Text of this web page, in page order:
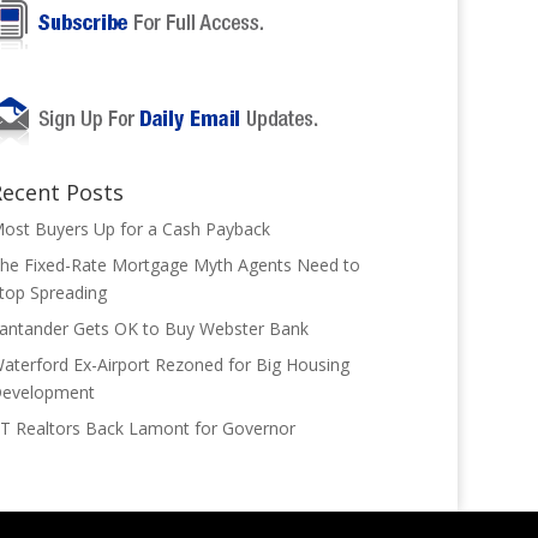
Posts
Buyers Up for a Cash Payback
Fixed-Rate Mortgage Myth Agents Need to
Spreading
Gets OK to Buy Webster Bank
Ex-Airport Rezoned for Big Housing
Realtors Back Lamont for Governor